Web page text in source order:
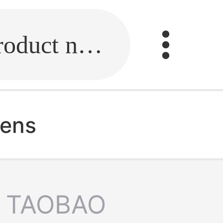
Fill in the link or enter the product name.
TAOBAO